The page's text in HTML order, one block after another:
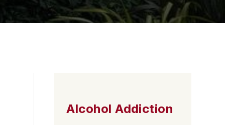
Alcohol Addiction